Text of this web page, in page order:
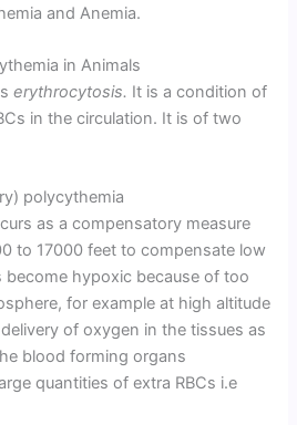
and Anemia.
in Animals
erythrocytosis. It is a condition of
in the circulation. It is of two
polycythemia
as a compensatory measure
to 17000 feet to compensate low
become hypoxic because of too
for example at high altitude
of oxygen in the tissues as
blood forming organs
quantities of extra RBCs i.e